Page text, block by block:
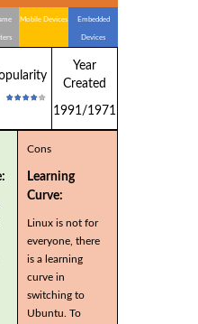
Mobile Devices Embedded
Devices
Year
Created
1991/1971
Cons
Learning
Curve:
Linux is not for
everyone, there
is a learning
curve in
switching to
Ubuntu. To